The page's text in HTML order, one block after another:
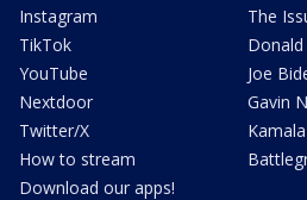
Instagram
TikTok
YouTube
Nextdoor
Twitter/X
How to stream
Download our apps!
The
Joe
Gavin